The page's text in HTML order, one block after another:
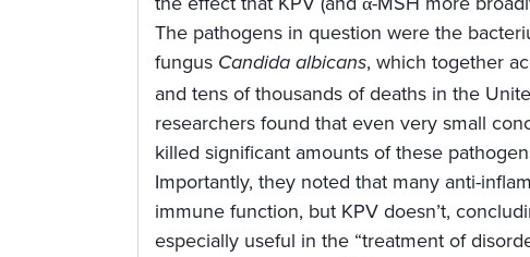
The pathogens in question were the
fungus Candida albicans, which together
and tens of thousands of deaths in the
researchers found that even very small
killed significant amounts of these
Importantly, they noted that many anti-
immune function, but KPV doesn’t,
especially useful in the “treatment of